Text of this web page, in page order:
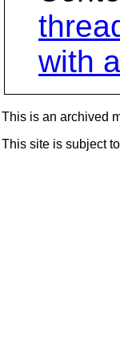
with
This is an archived
This site is subject